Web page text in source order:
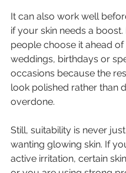
It can also work well
if your skin needs a boost.
people choose it ahead of
weddings, birthdays or
occasions because the
look polished rather than
overdone.
Still, suitability is never
wanting glowing skin. If
active irritation, certain